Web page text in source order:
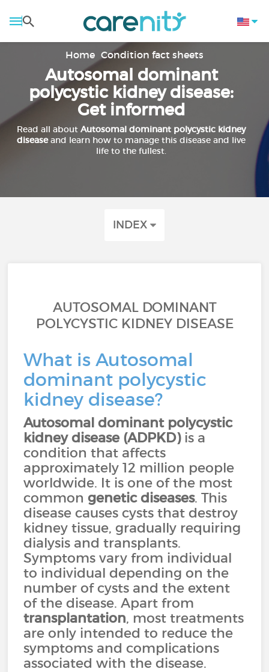
Home Condition fact sheets
Autosomal dominant
polycystic kidney disease:
Get informed
Read all aboutAutosomal dominant polycystic kidney
diseaseand learn how to manage this disease and live
life to the fullest.
INDEX
AUTOSOMAL DOMINANT
POLYCYSTIC KIDNEY DISEASE
What is Autosomal
dominant polycystic
kidney disease?
Autosomal dominant polycystic
kidney disease (ADPKD)is a
condition that affects
approximately 12 million people
worldwide. It is one of the most
common genetic diseases. This
disease causes cysts that destroy
kidney tissue, gradually requiring
dialysis and transplants.
Symptoms vary from individual
to individual depending on the
number of cysts and the extent
of the disease. Apart from
transplantation, most treatments
are only intended to reduce the
symptoms and complications
associated with the disease.